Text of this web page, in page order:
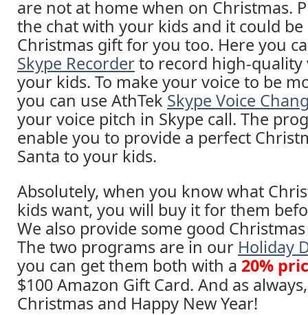
are not at home when on Christmas.
the chat with your kids and it could be
Christmas gift for you too. Here you
Skype Recorderto record high-quality
your kids. To make your voice to be
you can use AthTek Skype Voice
your voice pitch in Skype call. The
enable you to provide a perfect
Santa to your kids.
Absolutely, when you know what
kids want, you will buy it for them
We also provide some good
The two programs are in our Holiday
you can get them both with a 20%
$100 Amazon Gift Card. And as
Christmas and Happy New Year!